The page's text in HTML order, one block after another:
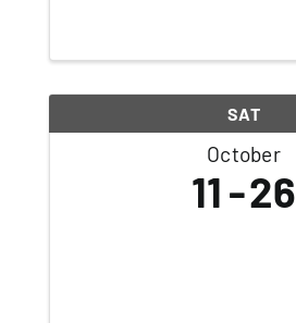
SAT
October
11 26